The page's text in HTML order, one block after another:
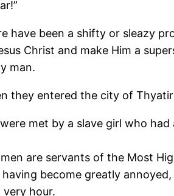
have been a shifty or sleazy
Christ and make Him a
man.
they entered the city of
met by a slave girl who
are servants of the Most
become greatly
hour.